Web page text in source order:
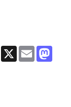
Facebook
X Email